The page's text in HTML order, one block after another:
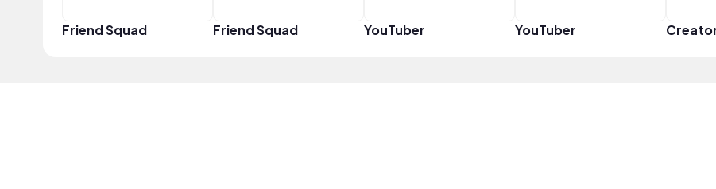
Friend Squad Friend Squad YouTuber YouTuber